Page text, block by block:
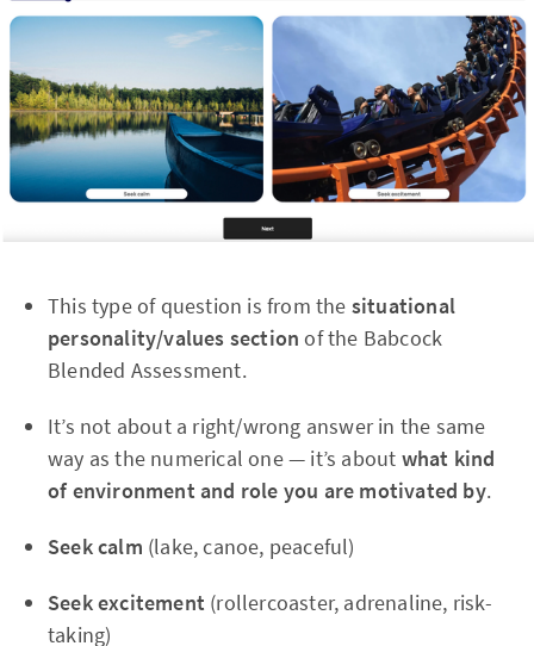
This type of question is from the situational
personality/values section of the Babcock
Blended Assessment.
It’s not about a right/wrong answer in the same
way as the numerical one — it’s about what kind
of environment and role you are motivated by.
Seek calm (lake, canoe, peaceful)
Seek excitement (rollercoaster, adrenaline, risk-
taking)